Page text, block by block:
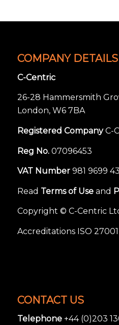
COMPANY DETAILS
C-Centric
26-28 Hammersmith
London, W6 7BA
Registered CompanyC-
Reg No.07096453
VAT Number981 9699 43
Read Terms of Useand
Copyright © C-Centric
Accreditations ISO 27001
CONTACT US
Telephone+44 (0)203